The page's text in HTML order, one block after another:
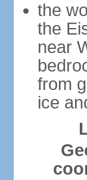
the
the
near
from
ice